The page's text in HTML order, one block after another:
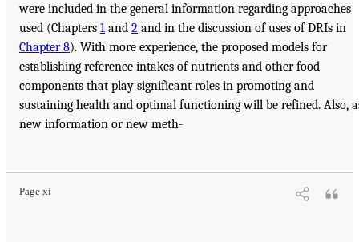
were included in the general information regarding approaches
used (Chapters 1 and 2 and in the discussion of uses of DRIs in
Chapter 8). With more experience, the proposed models for
establishing reference intakes of nutrients and other food
components that play significant roles in promoting and
sustaining health and optimal functioning will be refined. Also,
new information or new meth-
Page xi